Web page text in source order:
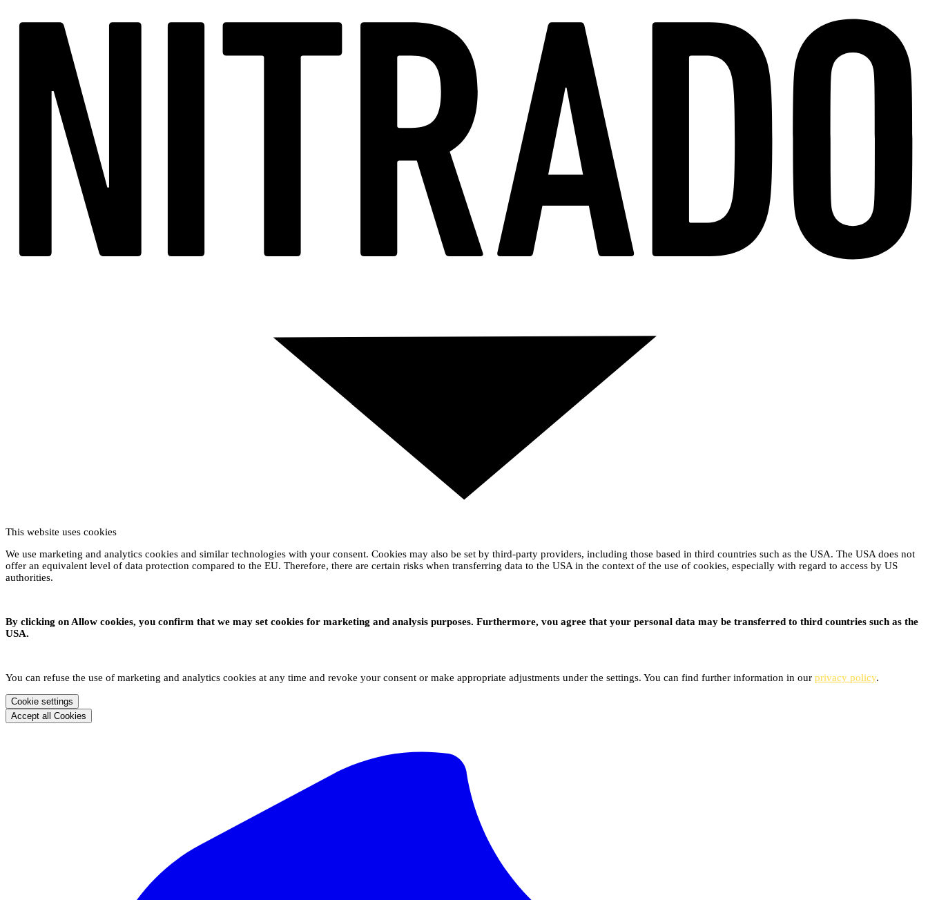
This website uses cookies
We use marketing and analytics cookies and similar technologies with your consent. Cookies may also be set by third-party providers, including those based in third countries such as the USA. The USA does not
offer an equivalent level of data protection compared to the EU. Therefore, there are certain risks when transferring data to the USA in the context of the use of cookies, especially with regard to access by US
authorities.
By clicking on Allow cookies, you confirm that we may set cookies for marketing and analysis purposes. Furthermore, vou agree that your personal data may be transferred to third countries such as the
USA.
You can refuse the use of marketing and analytics cookies at any time and revoke your consent or make appropriate adjustments under the settings. You can find further information in our privacy policy.
Cookie settings
Accept all Cookies